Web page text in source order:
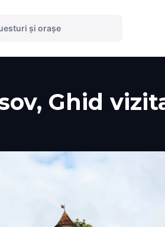
Ghid